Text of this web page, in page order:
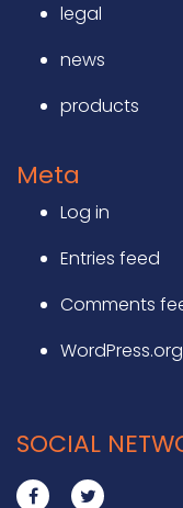
legal
news
products
Meta
Log in
Entries feed
Comments
WordPress.org
SOCIAL